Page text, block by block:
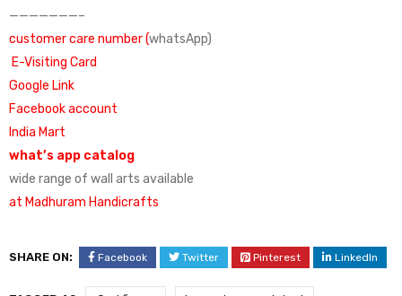
———————–
customer care number (whatsApp)
E-Visiting Card
Google Link
Facebook account
India Mart
what’s app catalog
wide range of wall arts available
at Madhuram Handicrafts
SHARE ON: Facebook Twitter Pinterest LinkedIn